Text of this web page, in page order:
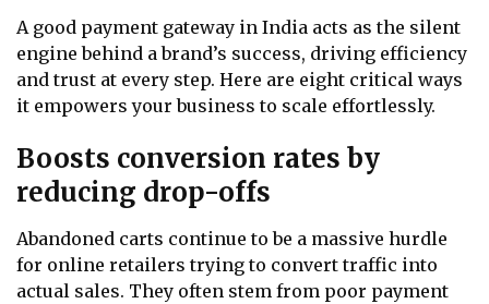
A good payment gateway in India acts as the silent
engine behind a brand’s success, driving efficiency
and trust at every step. Here are eight critical ways
it empowers your business to scale effortlessly.
Boosts conversion rates by
reducing drop-offs
Abandoned carts continue to be a massive hurdle
for online retailers trying to convert traffic into
actual sales. They often stem from poor payment